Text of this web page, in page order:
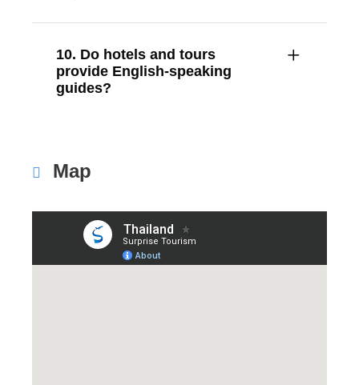
10. Do hotels and tours
provide English-speaking
guides?
Map